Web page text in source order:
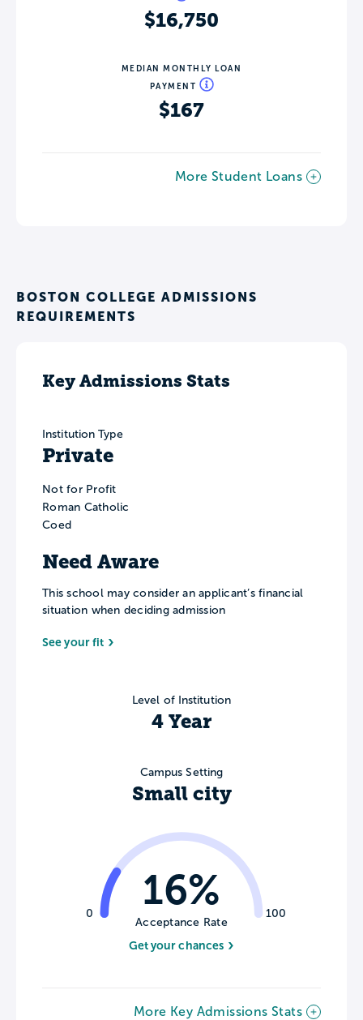
$16,750
MEDIAN MONTHLY LOAN
PAYMENT
$167
More Student Loans
BOSTON COLLEGE ADMISSIONS
REQUIREMENTS
Key Admissions Stats
Institution Type
Private
Not for Profit
Roman Catholic
Coed
Need Aware
This school may consider an applicant’s financial
situation when deciding admission
See your fit
Level of Institution
4 Year
Campus Setting
Small city
0 100
16%
Acceptance Rate
Get your chances
More Key Admissions Stats